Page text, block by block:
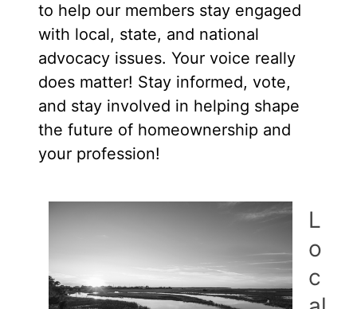
to help our members stay engaged
with local, state, and national
advocacy issues. Your voice really
does matter! Stay informed, vote,
and stay involved in helping shape
the future of homeownership and
your profession!
L
o
c